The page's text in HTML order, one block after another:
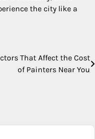
the city like a
That Affect the Cost
of Painters Near You